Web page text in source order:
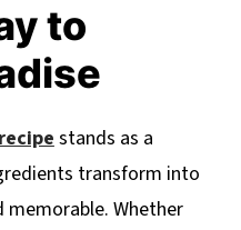
to
stands as a
transform into
Whether